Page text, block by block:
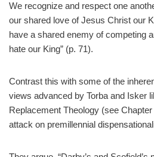
We recognize and respect one
our shared love of Jesus Christ our
have a shared enemy of competing
hate our King” (p. 71).
Contrast this with some of the
views advanced by Torba and Isker
Replacement Theology (see
attack on premillennial